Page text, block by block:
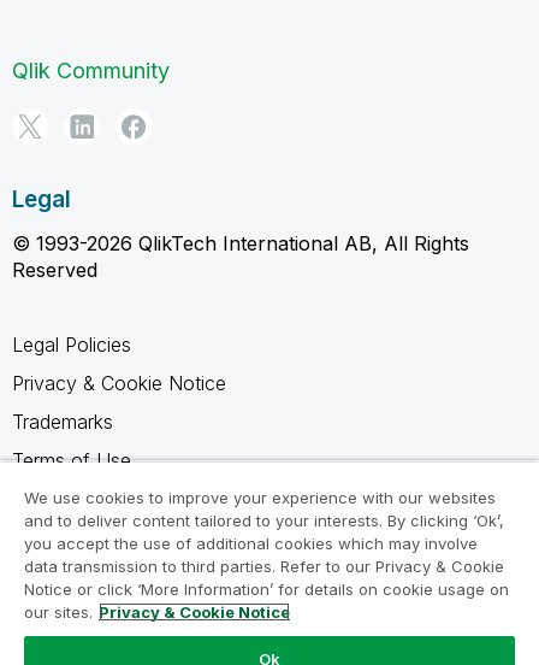
Qlik Community
Legal
© 1993-2026 QlikTech International AB, All Rights
Reserved
Legal Policies
Privacy & Cookie Notice
Trademarks
Terms of Use
Legal Agreements
Product Terms
Do not share my info
We use cookies to improve your experience with our websites
and to deliver content tailored to your interests. By clicking ‘Ok’,
you accept the use of additional cookies which may involve
data transmission to third parties. Refer to our Privacy & Cookie
Notice or click ‘More Information’ for details on cookie usage on
our sites. Privacy & Cookie Notice
Ok